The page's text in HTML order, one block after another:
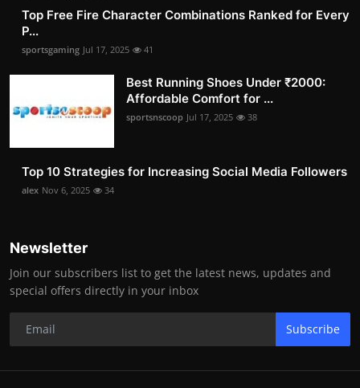
Top Free Fire Character Combinations Ranked for Every
P...
sportsgaming Jul 17, 2025 41
Best Running Shoes Under ₹2000:
Affordable Comfort for ...
sportsnscoop Jul 17, 2025 38
Top 10 Strategies for Increasing Social Media Followers
alex Nov 6, 2025 34
Newsletter
Join our subscribers list to get the latest news, updates and
special offers directly in your inbox
Subscribe